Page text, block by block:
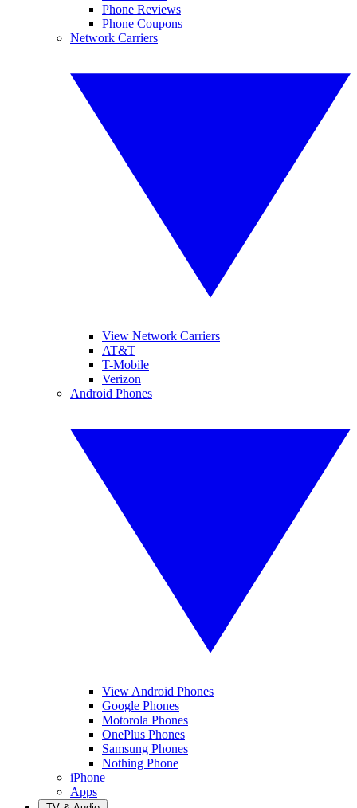
Phone Reviews
Phone Coupons
Network Carriers
View Network Carriers
AT&T
T-Mobile
Verizon
Android Phones
View Android Phones
Google Phones
Motorola Phones
OnePlus Phones
Samsung Phones
Nothing Phone
iPhone
Apps